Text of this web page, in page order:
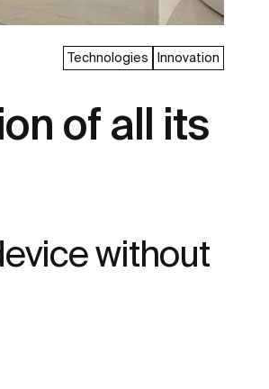
Technologies Innovation
of all its
without